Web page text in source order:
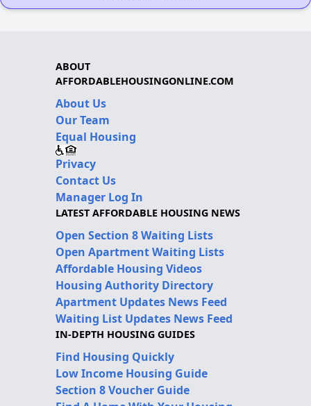
ABOUT
AFFORDABLEHOUSINGONLINE.COM
About Us
Our Team
Equal Housing
Privacy
Contact Us
Manager Log In
LATEST AFFORDABLE HOUSING NEWS
Open Section 8 Waiting Lists
Open Apartment Waiting Lists
Affordable Housing Videos
Housing Authority Directory
Apartment Updates News Feed
Waiting List Updates News Feed
IN-DEPTH HOUSING GUIDES
Find Housing Quickly
Low Income Housing Guide
Section 8 Voucher Guide